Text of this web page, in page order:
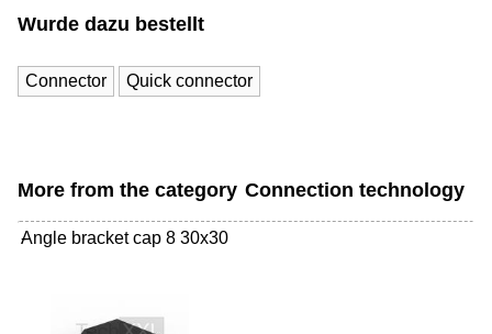
Wurde dazu bestellt
Connector Quick connector
More from the category Connection technology
Angle bracket cap 8 30x30
-